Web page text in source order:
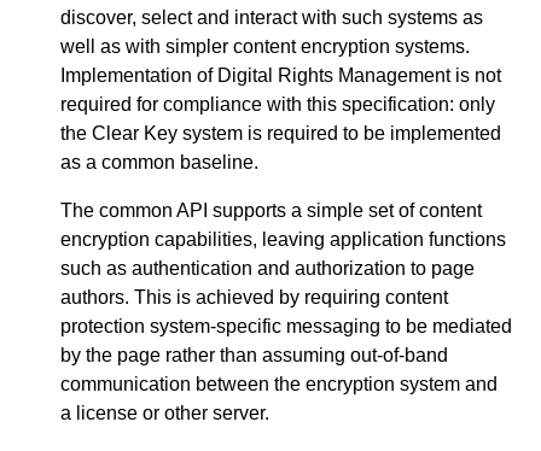
discover, select and interact with such systems as
well as with simpler content encryption systems.
Implementation of Digital Rights Management is not
required for compliance with this specification: only
the Clear Key system is required to be implemented
as a common baseline.
The common API supports a simple set of content
encryption capabilities, leaving application functions
such as authentication and authorization to page
authors. This is achieved by requiring content
protection system-specific messaging to be mediated
by the page rather than assuming out-of-band
communication between the encryption system and
a license or other server.